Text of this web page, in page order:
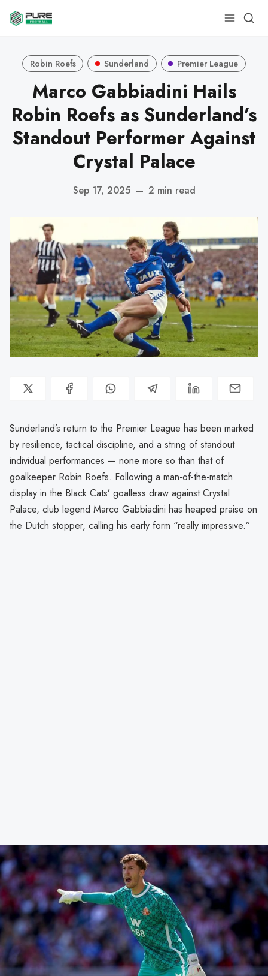
Robin Roefs Sunderland Premier League
Marco Gabbiadini Hails
Robin Roefs as Sunderland’s
Standout Performer Against
Crystal Palace
Sep 17, 2025 — 2 min read
Sunderland’s return to the Premier League has been marked
by resilience, tactical discipline, and a string of standout
individual performances — none more so than that of
goalkeeper Robin Roefs. Following a man-of-the-match
display in the Black Cats’ goalless draw against Crystal
Palace, club legend Marco Gabbiadini has heaped praise on
the Dutch stopper, calling his early form “really impressive.”